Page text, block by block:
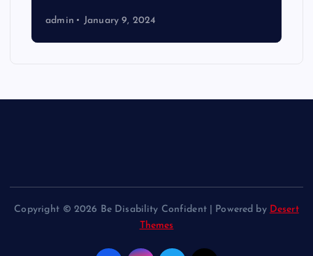
admin January 9, 2024
Copyright © 2026 Be Disability Confident | Powered by Desert
Themes